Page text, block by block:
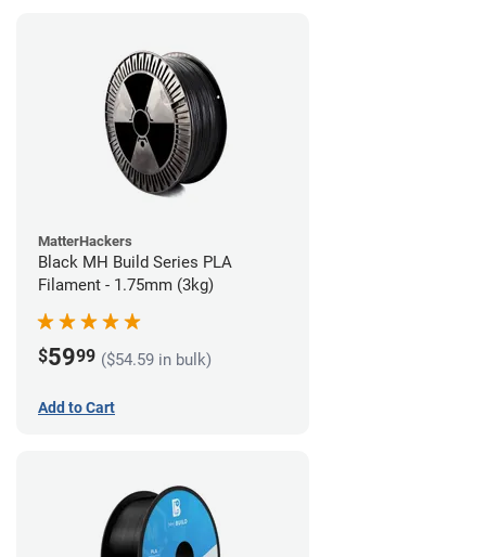
MatterHackers
Black MH Build Series PLA
Filament - 1.75mm (3kg)
$5999 ($54.59 in bulk)
Add to Cart